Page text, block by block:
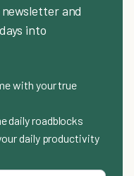
and
into
with your true
daily roadblocks
daily productivity